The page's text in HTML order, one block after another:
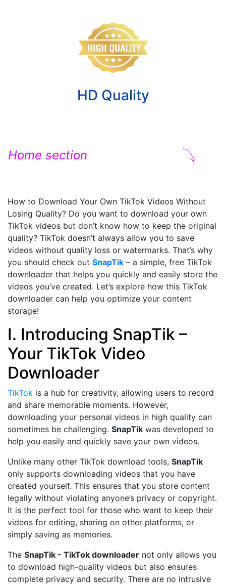
HD Quality
Home section
How to Download Your Own TikTok Videos Without
Losing Quality? Do you want to download your own
TikTok videos but don’t know how to keep the original
quality? TikTok doesn’t always allow you to save
videos without quality loss or watermarks. That’s why
you should check out SnapTik – a simple, free TikTok
downloader that helps you quickly and easily store the
videos you’ve created. Let’s explore how this TikTok
downloader can help you optimize your content
storage!
I. Introducing SnapTik –
Your TikTok Video
Downloader
TikTok is a hub for creativity, allowing users to record
and share memorable moments. However,
downloading your personal videos in high quality can
sometimes be challenging. SnapTik was developed to
help you easily and quickly save your own videos.
Unlike many other TikTok download tools, SnapTik
only supports downloading videos that you have
created yourself. This ensures that you store content
legally without violating anyone’s privacy or copyright.
It is the perfect tool for those who want to keep their
videos for editing, sharing on other platforms, or
simply saving as memories.
The SnapTik - TikTok downloader not only allows you
to download high-quality videos but also ensures
complete privacy and security. There are no intrusive